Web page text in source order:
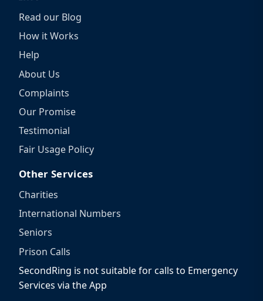
Read our Blog
How it Works
Help
About Us
Complaints
Our Promise
Testimonial
Fair Usage Policy
Other Services
Charities
International Numbers
Seniors
Prison Calls
SecondRing is not suitable for calls to Emergency
Services via the App